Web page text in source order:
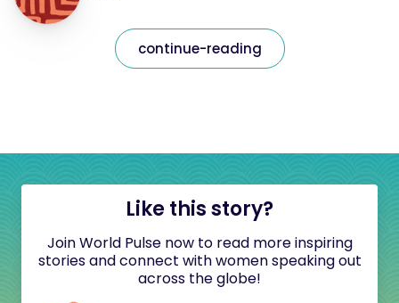
continue-reading
Like this story?
Join World Pulse now to read more inspiring
stories and connect with women speaking out
across the globe!